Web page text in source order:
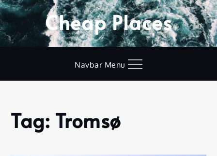
Skip
to
content
Cheap Places
Navbar Menu
Home
Tromsø
Tag: Tromsø